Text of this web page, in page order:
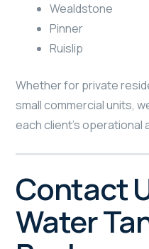
Wealdstone
Pinner
Ruislip
Whether for private
small commercial units,
each client’s
Contact
Water